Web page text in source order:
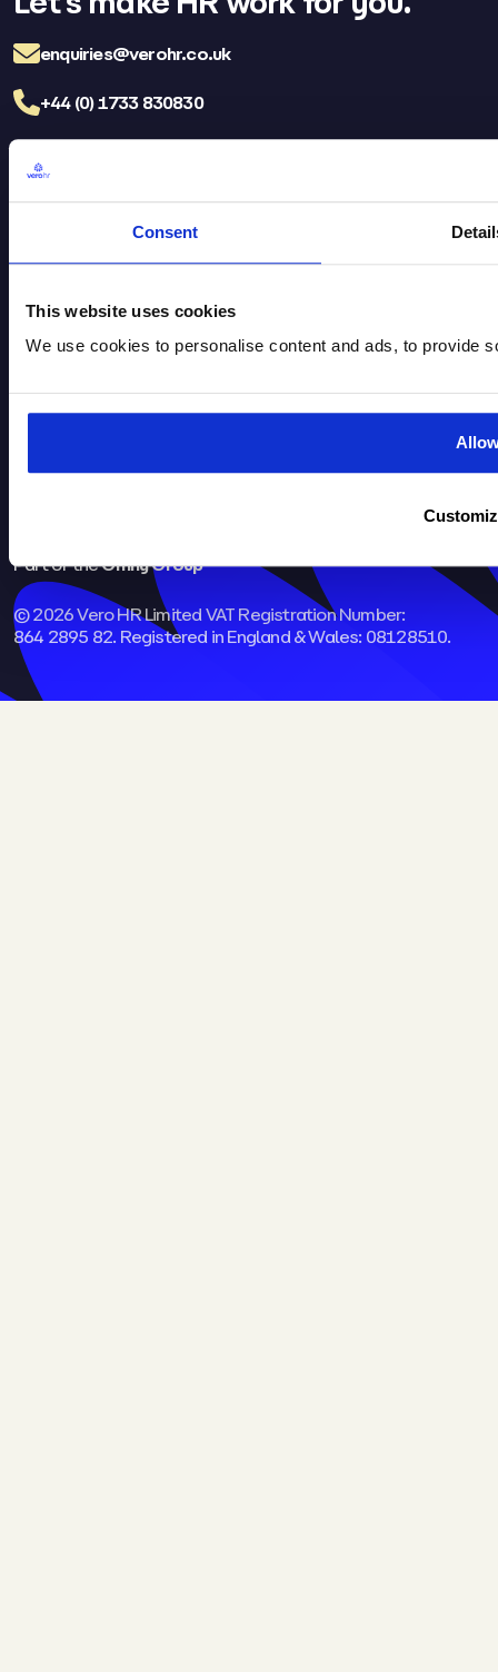
Consent
This website uses cookies
We use cookies to personalise content and ads, to provide
enquiries@verohr.co.uk
+44 (0) 1733 830830
Vero HR Careers
FAQs
Privacy Policy
Legal
Cookie Policy
Head Office
Part of theOmny Group
© 2026 Vero HR Limited VAT Registration Number:
864 2895 82. Registered in England & Wales: 08128510.